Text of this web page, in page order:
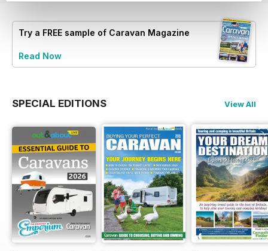
Try a FREE sample of Caravan Magazine
Read Now
SPECIAL EDITIONS View All